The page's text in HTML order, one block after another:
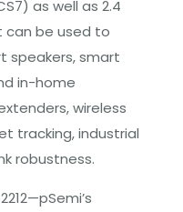
as well as 2.4
can be used to
speakers, smart
in-home
wireless
tracking, industrial
robustness.